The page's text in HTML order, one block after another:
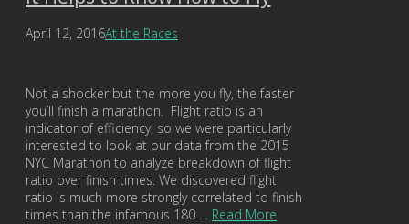
April 12, 2016At the Races
Not a shocker but the more you fly, the faster
you’ll finish a marathon. Flight ratio is an
indicator of efficiency, so we were particularly
interested to look at our data from the 2015
NYC Marathon to analyze breakdown of flight
ratio over finish times. We discovered flight
ratio is much more strongly correlated to finish
times than the infamous 180 … Read More